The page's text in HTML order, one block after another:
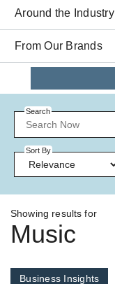
Around the Industry
From Our Brands
Search
Sort By
Showing results for
Music
Business Insights